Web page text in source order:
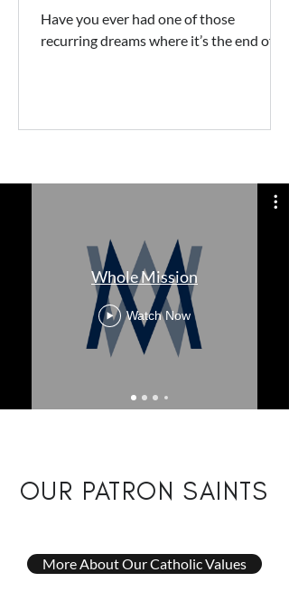
Have you ever had one of those
recurring dreams where it’s the end of
Whole Mission
Watch Now
OUR PATRON SAINTS
More About Our Catholic Values